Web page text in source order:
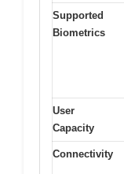
Supported
Biometrics
User
Capacity
Connectivity